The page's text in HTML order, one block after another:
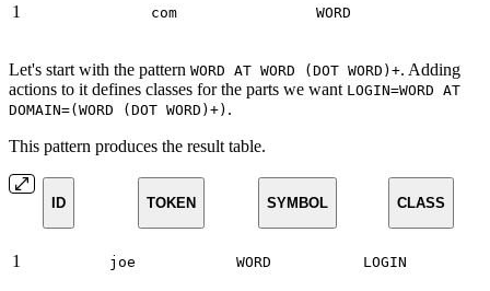
1 com WORD
Let's start with the pattern WORD AT WORD (DOT WORD)+. Adding
actions to it defines classes for the parts we want LOGIN=WORD AT
DOMAIN=(WORD (DOT WORD)+) .
This pattern produces the result table.
ID TOKEN SYMBOL CLASS
1 joe WORD LOGIN